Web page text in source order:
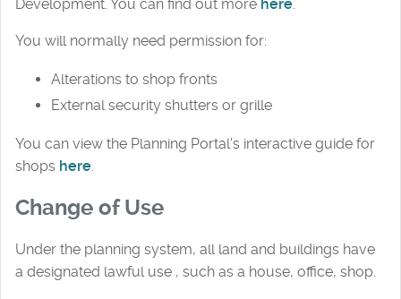
Development. You can find out more here.
You will normally need permission for:
Alterations to shop fronts
External security shutters or grille
You can view the Planning Portal's interactive guide for
shops here.
Change of Use
Under the planning system, all land and buildings have
a designated lawful use , such as a house, office, shop.